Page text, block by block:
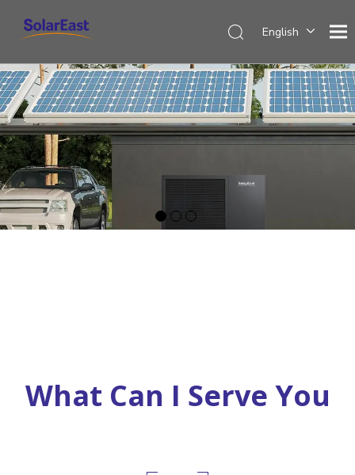
English
Español
Deutsch
Italiano
Nederlands
What Can I Serve You